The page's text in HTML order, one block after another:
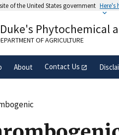
of the United States government Here's
belongs to an official
in the United States.
Duke's Phytochemical
OF AGRICULTURE
About Contact Us